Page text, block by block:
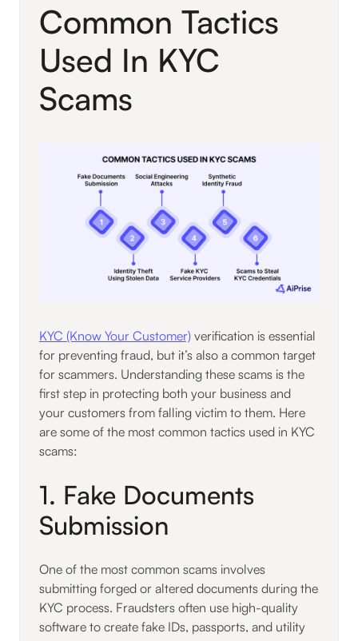
Common Tactics
Used In KYC
Scams
KYC (Know Your Customer) verification is essential
for preventing fraud, but it’s also a common target
for scammers. Understanding these scams is the
first step in protecting both your business and
your customers from falling victim to them. Here
are some of the most common tactics used in KYC
scams:
1. Fake Documents
Submission
One of the most common scams involves
submitting forged or altered documents during the
KYC process. Fraudsters often use high-quality
software to create fake IDs, passports, and utility